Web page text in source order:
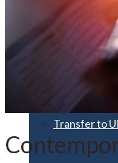
Apply for
Transfer to